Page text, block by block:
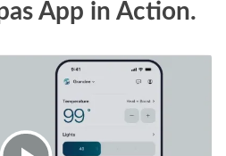
App in Action.